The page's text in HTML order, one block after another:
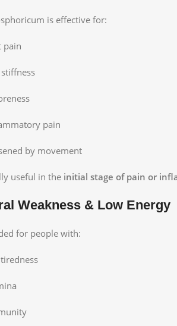
is effective for:
pain
pain
by movement
useful in the initial stage of pain or
Weakness & Low Energy
for people with: